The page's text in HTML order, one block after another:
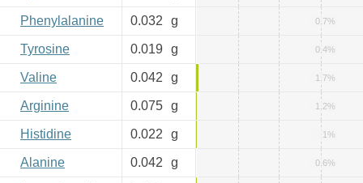
Phenylalanine 0.032 g 0.7%
Tyrosine 0.019 g 0.4%
Valine 0.042 g 1.7%
Arginine 0.075 g 1.2%
Histidine 0.022 g 1%
Alanine 0.042 g 0.6%